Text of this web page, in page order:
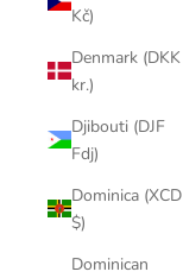
Kč)
Denmark (DKK
kr.)
Djibouti (DJF
Fdj)
Dominica (XCD
$)
Dominican